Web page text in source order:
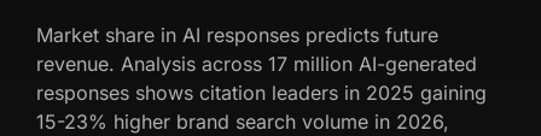
Market share in AI responses predicts future
revenue. Analysis across 17 million AI-generated
responses shows citation leaders in 2025 gaining
15-23% higher brand search volume in 2026,